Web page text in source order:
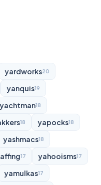
yardworks20
yanquis19
yachtman18
18 yapocks18
yashmacs18
17 yahooisms17
yamulkas17